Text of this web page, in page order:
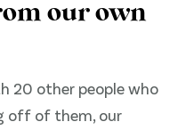
our own
20 other people who
off of them, our